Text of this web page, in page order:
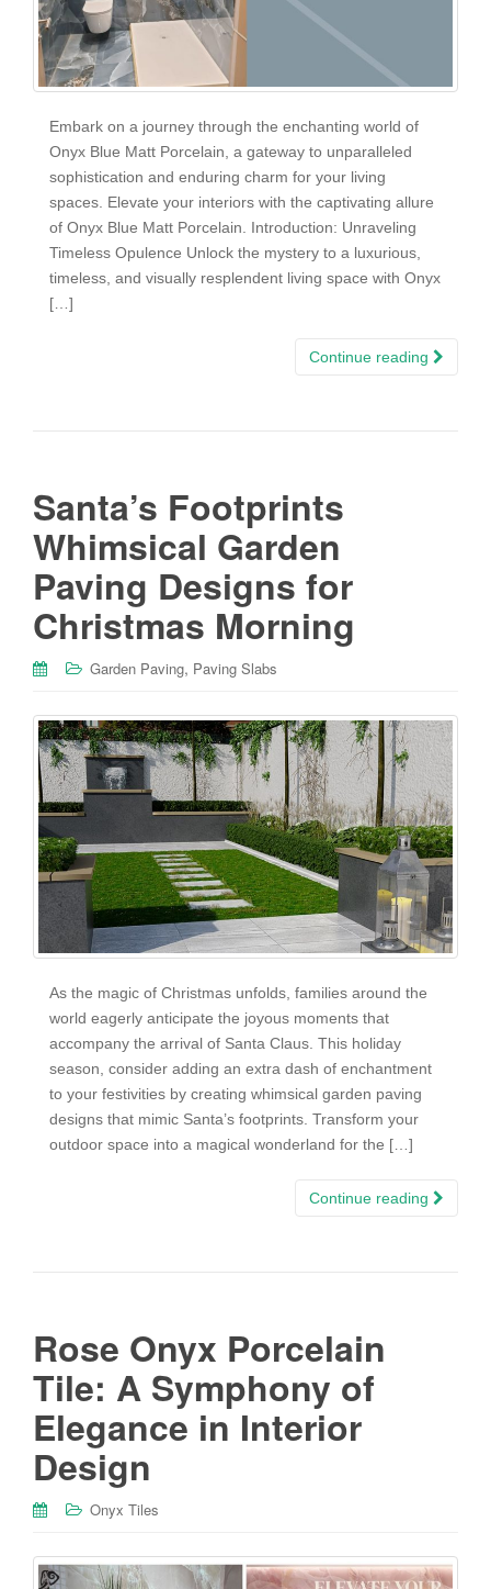
Embark on a journey through the enchanting world of
Onyx Blue Matt Porcelain, a gateway to unparalleled
sophistication and enduring charm for your living
spaces. Elevate your interiors with the captivating allure
of Onyx Blue Matt Porcelain. Introduction: Unraveling
Timeless Opulence Unlock the mystery to a luxurious,
timeless, and visually resplendent living space with Onyx
[…]
Continue reading
Santa’s Footprints
Whimsical Garden
Paving Designs for
Christmas Morning
Garden Paving, Paving Slabs
As the magic of Christmas unfolds, families around the
world eagerly anticipate the joyous moments that
accompany the arrival of Santa Claus. This holiday
season, consider adding an extra dash of enchantment
to your festivities by creating whimsical garden paving
designs that mimic Santa’s footprints. Transform your
outdoor space into a magical wonderland for the […]
Continue reading
Rose Onyx Porcelain
Tile: A Symphony of
Elegance in Interior
Design
Onyx Tiles